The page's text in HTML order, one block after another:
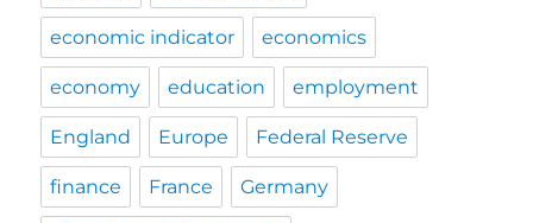
economic indicator economics
economy education employment
England Europe Federal Reserve
finance France Germany